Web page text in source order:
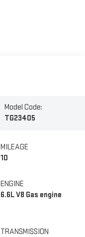
Model Code:
TG23405
MILEAGE
10
ENGINE
6.6L V8 Gas engine
TRANSMISSION